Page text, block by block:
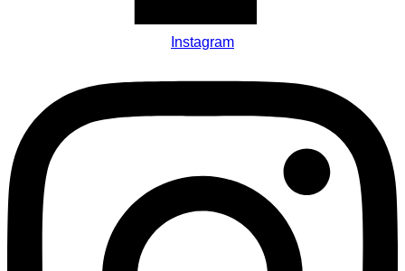
Instagram